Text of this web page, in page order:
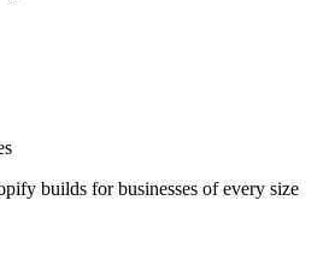
builds for businesses of every size